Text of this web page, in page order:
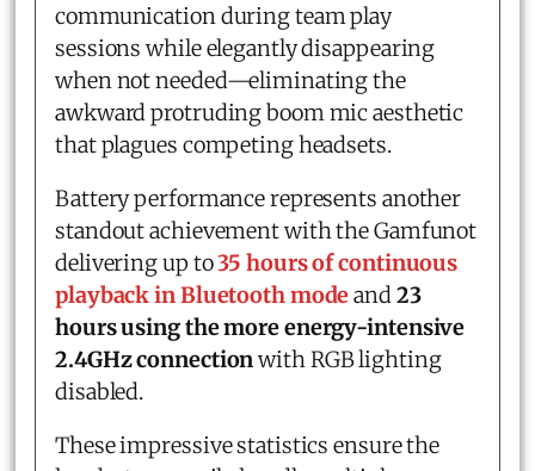
communication during team play
sessions while elegantly disappearing
when not needed—eliminating the
awkward protruding boom mic aesthetic
that plagues competing headsets.
Battery performance represents another
standout achievement with the Gamfunot
delivering up to35 hours of continuous
playback in Bluetooth modeand23
hours using the more energy-intensive
2.4GHz connectionwith RGB lighting
disabled.
These impressive statistics ensure the